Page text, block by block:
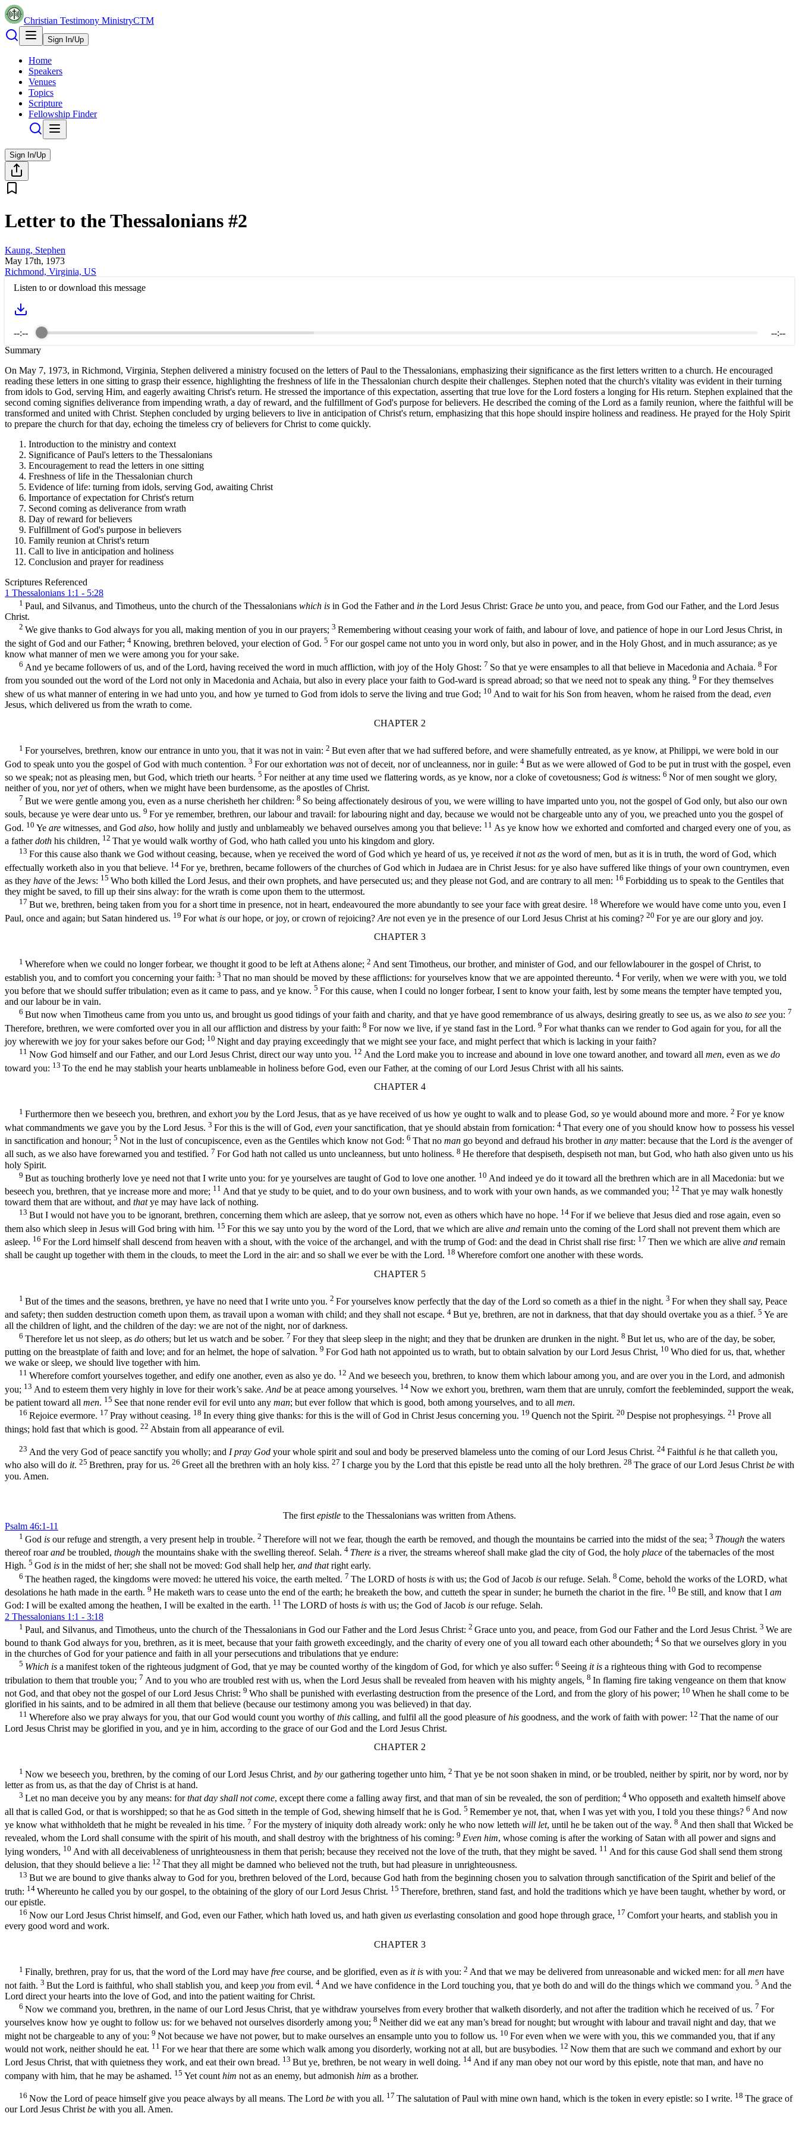
Christian Testimony MinistryCTM
Sign In/Up
Home
Speakers
Venues
Topics
Scripture
Fellowship Finder
Sign In/Up
Letter to the Thessalonians #2
Kaung, Stephen
May 17th, 1973
Richmond, Virginia, US
Listen to or download this message
--:--
--:--
Summary
On May 7, 1973, in Richmond, Virginia, Stephen delivered a ministry focused on the letters of Paul to the Thessalonians, emphasizing their significance as the first letters written to a church. He encouraged
reading these letters in one sitting to grasp their essence, highlighting the freshness of life in the Thessalonian church despite their challenges. Stephen noted that the church's vitality was evident in their turning
from idols to God, serving Him, and eagerly awaiting Christ's return. He stressed the importance of this expectation, asserting that true love for the Lord fosters a longing for His return. Stephen explained that the
second coming signifies deliverance from impending wrath, a day of reward, and the fulfillment of God's purpose for believers. He described the coming of the Lord as a family reunion, where the faithful will be
transformed and united with Christ. Stephen concluded by urging believers to live in anticipation of Christ's return, emphasizing that this hope should inspire holiness and readiness. He prayed for the Holy Spirit
to prepare the church for that day, echoing the timeless cry of believers for Christ to come quickly.
Introduction to the ministry and context
Significance of Paul's letters to the Thessalonians
Encouragement to read the letters in one sitting
Freshness of life in the Thessalonian church
Evidence of life: turning from idols, serving God, awaiting Christ
Importance of expectation for Christ's return
Second coming as deliverance from wrath
Day of reward for believers
Fulfillment of God's purpose in believers
Family reunion at Christ's return
Call to live in anticipation and holiness
Conclusion and prayer for readiness
Scriptures Referenced
1 Thessalonians 1:1 - 5:28
1 Paul, and Silvanus, and Timotheus, unto the church of the Thessalonians which is in God the Father and in the Lord Jesus Christ: Grace be unto you, and peace, from God our Father, and the Lord Jesus
Christ.
2 We give thanks to God always for you all, making mention of you in our prayers; 3 Remembering without ceasing your work of faith, and labour of love, and patience of hope in our Lord Jesus Christ, in
the sight of God and our Father; 4 Knowing, brethren beloved, your election of God. 5 For our gospel came not unto you in word only, but also in power, and in the Holy Ghost, and in much assurance; as ye
know what manner of men we were among you for your sake.
6 And ye became followers of us, and of the Lord, having received the word in much affliction, with joy of the Holy Ghost: 7 So that ye were ensamples to all that believe in Macedonia and Achaia. 8 For
from you sounded out the word of the Lord not only in Macedonia and Achaia, but also in every place your faith to God-ward is spread abroad; so that we need not to speak any thing. 9 For they themselves
shew of us what manner of entering in we had unto you, and how ye turned to God from idols to serve the living and true God; 10 And to wait for his Son from heaven, whom he raised from the dead, even
Jesus, which delivered us from the wrath to come.
CHAPTER 2
1 For yourselves, brethren, know our entrance in unto you, that it was not in vain: 2 But even after that we had suffered before, and were shamefully entreated, as ye know, at Philippi, we were bold in our
God to speak unto you the gospel of God with much contention. 3 For our exhortation was not of deceit, nor of uncleanness, nor in guile: 4 But as we were allowed of God to be put in trust with the gospel, even
so we speak; not as pleasing men, but God, which trieth our hearts. 5 For neither at any time used we flattering words, as ye know, nor a cloke of covetousness; God is witness: 6 Nor of men sought we glory,
neither of you, noryetof others, when we might have been burdensome, as the apostles of Christ.
7 But we were gentle among you, even as a nurse cherisheth her children: 8 So being affectionately desirous of you, we were willing to have imparted unto you, not the gospel of God only, but also our own
souls, because ye were dear unto us. 9 For ye remember, brethren, our labour and travail: for labouring night and day, because we would not be chargeable unto any of you, we preached unto you the gospel of
God. 10 Ye are witnesses, and God also, how holily and justly and unblameably we behaved ourselves among you that believe: 11 As ye know how we exhorted and comforted and charged every one of you, as
a fatherdoth his children, 12 That ye would walk worthy of God, who hath called you unto his kingdom and glory.
13 For this cause also thank we God without ceasing, because, when ye received the word of God which ye heard of us, ye received itnotas the word of men, but as it is in truth, the word of God, which
effectually worketh also in you that believe. 14 For ye, brethren, became followers of the churches of God which in Judaea are in Christ Jesus: for ye also have suffered like things of your own countrymen, even
as they have of the Jews: 15 Who both killed the Lord Jesus, and their own prophets, and have persecuted us; and they please not God, and are contrary to all men: 16 Forbidding us to speak to the Gentiles that
they might be saved, to fill up their sins alway: for the wrath is come upon them to the uttermost.
17 But we, brethren, being taken from you for a short time in presence, not in heart, endeavoured the more abundantly to see your face with great desire. 18 Wherefore we would have come unto you, even I
Paul, once and again; but Satan hindered us. 19 For what is our hope, or joy, or crown of rejoicing? Are not even ye in the presence of our Lord Jesus Christ at his coming? 20 For ye are our glory and joy.
CHAPTER 3
1 Wherefore when we could no longer forbear, we thought it good to be left at Athens alone; 2 And sent Timotheus, our brother, and minister of God, and our fellowlabourer in the gospel of Christ, to
establish you, and to comfort you concerning your faith: 3 That no man should be moved by these afflictions: for yourselves know that we are appointed thereunto. 4 For verily, when we were with you, we told
you before that we should suffer tribulation; even as it came to pass, and ye know. 5 For this cause, when I could no longer forbear, I sent to know your faith, lest by some means the tempter have tempted you,
and our labour be in vain.
6 But now when Timotheus came from you unto us, and brought us good tidings of your faith and charity, and that ye have good remembrance of us always, desiring greatly to see us, as we also to see you: 7
Therefore, brethren, we were comforted over you in all our affliction and distress by your faith: 8 For now we live, if ye stand fast in the Lord. 9 For what thanks can we render to God again for you, for all the
joy wherewith we joy for your sakes before our God; 10 Night and day praying exceedingly that we might see your face, and might perfect that which is lacking in your faith?
11 Now God himself and our Father, and our Lord Jesus Christ, direct our way unto you. 12 And the Lord make you to increase and abound in love one toward another, and toward all men, even as we do
toward you: 13 To the end he may stablish your hearts unblameable in holiness before God, even our Father, at the coming of our Lord Jesus Christ with all his saints.
CHAPTER 4
1 Furthermore then we beseech you, brethren, and exhortyou by the Lord Jesus, that as ye have received of us how ye ought to walk and to please God, so ye would abound more and more. 2 For ye know
what commandments we gave you by the Lord Jesus. 3 For this is the will of God, even your sanctification, that ye should abstain from fornication: 4 That every one of you should know how to possess his vessel
in sanctification and honour; 5 Not in the lust of concupiscence, even as the Gentiles which know not God: 6 That no man go beyond and defraud his brother in any matter: because that the Lord is the avenger of
all such, as we also have forewarned you and testified. 7 For God hath not called us unto uncleanness, but unto holiness. 8 He therefore that despiseth, despiseth not man, but God, who hath also given unto us his
holy Spirit.
9 But as touching brotherly love ye need not that I write unto you: for ye yourselves are taught of God to love one another. 10 And indeed ye do it toward all the brethren which are in all Macedonia: but we
beseech you, brethren, that ye increase more and more; 11 And that ye study to be quiet, and to do your own business, and to work with your own hands, as we commanded you; 12 That ye may walk honestly
toward them that are without, and thatye may have lack of nothing.
13 But I would not have you to be ignorant, brethren, concerning them which are asleep, that ye sorrow not, even as others which have no hope. 14 For if we believe that Jesus died and rose again, even so
them also which sleep in Jesus will God bring with him. 15 For this we say unto you by the word of the Lord, that we which are alive and remain unto the coming of the Lord shall not prevent them which are
asleep. 16 For the Lord himself shall descend from heaven with a shout, with the voice of the archangel, and with the trump of God: and the dead in Christ shall rise first: 17 Then we which are alive and remain
shall be caught up together with them in the clouds, to meet the Lord in the air: and so shall we ever be with the Lord. 18 Wherefore comfort one another with these words.
CHAPTER 5
1 But of the times and the seasons, brethren, ye have no need that I write unto you. 2 For yourselves know perfectly that the day of the Lord so cometh as a thief in the night. 3 For when they shall say, Peace
and safety; then sudden destruction cometh upon them, as travail upon a woman with child; and they shall not escape. 4 But ye, brethren, are not in darkness, that that day should overtake you as a thief. 5 Ye are
all the children of light, and the children of the day: we are not of the night, nor of darkness.
6 Therefore let us not sleep, as do others; but let us watch and be sober. 7 For they that sleep sleep in the night; and they that be drunken are drunken in the night. 8 But let us, who are of the day, be sober,
putting on the breastplate of faith and love; and for an helmet, the hope of salvation. 9 For God hath not appointed us to wrath, but to obtain salvation by our Lord Jesus Christ, 10 Who died for us, that, whether
we wake or sleep, we should live together with him.
11 Wherefore comfort yourselves together, and edify one another, even as also ye do. 12 And we beseech you, brethren, to know them which labour among you, and are over you in the Lord, and admonish
you; 13 And to esteem them very highly in love for their work’s sake. And be at peace among yourselves. 14 Now we exhort you, brethren, warn them that are unruly, comfort the feebleminded, support the weak,
be patient toward all men. 15 See that none render evil for evil unto any man; but ever follow that which is good, both among yourselves, and to all men.
16 Rejoice evermore. 17 Pray without ceasing. 18 In every thing give thanks: for this is the will of God in Christ Jesus concerning you. 19 Quench not the Spirit. 20 Despise not prophesyings. 21 Prove all
things; hold fast that which is good. 22 Abstain from all appearance of evil.
23 And the very God of peace sanctify you wholly; and I pray God your whole spirit and soul and body be preserved blameless unto the coming of our Lord Jesus Christ. 24 Faithful is he that calleth you,
who also will do it. 25 Brethren, pray for us. 26 Greet all the brethren with an holy kiss. 27 I charge you by the Lord that this epistle be read unto all the holy brethren. 28 The grace of our Lord Jesus Christbe with
you. Amen.
The first epistle to the Thessalonians was written from Athens.
Psalm 46:1-11
1 God is our refuge and strength, a very present help in trouble. 2 Therefore will not we fear, though the earth be removed, and though the mountains be carried into the midst of the sea; 3 Though the waters
thereof roarand be troubled, though the mountains shake with the swelling thereof. Selah. 4 There is a river, the streams whereof shall make glad the city of God, the holy place of the tabernacles of the most
High. 5 God is in the midst of her; she shall not be moved: God shall help her, and thatright early.
6 The heathen raged, the kingdoms were moved: he uttered his voice, the earth melted. 7 The LORD of hosts is with us; the God of Jacob is our refuge. Selah. 8 Come, behold the works of the LORD, what
desolations he hath made in the earth. 9 He maketh wars to cease unto the end of the earth; he breaketh the bow, and cutteth the spear in sunder; he burneth the chariot in the fire. 10 Be still, and know that I am
God: I will be exalted among the heathen, I will be exalted in the earth. 11 The LORD of hosts is with us; the God of Jacob is our refuge. Selah.
2 Thessalonians 1:1 - 3:18
1 Paul, and Silvanus, and Timotheus, unto the church of the Thessalonians in God our Father and the Lord Jesus Christ: 2 Grace unto you, and peace, from God our Father and the Lord Jesus Christ. 3 We are
bound to thank God always for you, brethren, as it is meet, because that your faith groweth exceedingly, and the charity of every one of you all toward each other aboundeth; 4 So that we ourselves glory in you
in the churches of God for your patience and faith in all your persecutions and tribulations that ye endure:
5 Which is a manifest token of the righteous judgment of God, that ye may be counted worthy of the kingdom of God, for which ye also suffer: 6 Seeing it is a righteous thing with God to recompense
tribulation to them that trouble you; 7 And to you who are troubled rest with us, when the Lord Jesus shall be revealed from heaven with his mighty angels, 8 In flaming fire taking vengeance on them that know
not God, and that obey not the gospel of our Lord Jesus Christ: 9 Who shall be punished with everlasting destruction from the presence of the Lord, and from the glory of his power; 10 When he shall come to be
glorified in his saints, and to be admired in all them that believe (because our testimony among you was believed) in that day.
11 Wherefore also we pray always for you, that our God would count you worthy ofthis calling, and fulfil all the good pleasure ofhis goodness, and the work of faith with power: 12 That the name of our
Lord Jesus Christ may be glorified in you, and ye in him, according to the grace of our God and the Lord Jesus Christ.
CHAPTER 2
1 Now we beseech you, brethren, by the coming of our Lord Jesus Christ, and by our gathering together unto him, 2 That ye be not soon shaken in mind, or be troubled, neither by spirit, nor by word, nor by
letter as from us, as that the day of Christ is at hand.
3 Let no man deceive you by any means: forthat day shall not come, except there come a falling away first, and that man of sin be revealed, the son of perdition; 4 Who opposeth and exalteth himself above
all that is called God, or that is worshipped; so that he as God sitteth in the temple of God, shewing himself that he is God. 5 Remember ye not, that, when I was yet with you, I told you these things? 6 And now
ye know what withholdeth that he might be revealed in his time. 7 For the mystery of iniquity doth already work: only he who now letteth will let, until he be taken out of the way. 8 And then shall that Wicked be
revealed, whom the Lord shall consume with the spirit of his mouth, and shall destroy with the brightness of his coming: 9 Even him, whose coming is after the working of Satan with all power and signs and
lying wonders, 10 And with all deceivableness of unrighteousness in them that perish; because they received not the love of the truth, that they might be saved. 11 And for this cause God shall send them strong
delusion, that they should believe a lie: 12 That they all might be damned who believed not the truth, but had pleasure in unrighteousness.
13 But we are bound to give thanks alway to God for you, brethren beloved of the Lord, because God hath from the beginning chosen you to salvation through sanctification of the Spirit and belief of the
truth: 14 Whereunto he called you by our gospel, to the obtaining of the glory of our Lord Jesus Christ. 15 Therefore, brethren, stand fast, and hold the traditions which ye have been taught, whether by word, or
our epistle.
16 Now our Lord Jesus Christ himself, and God, even our Father, which hath loved us, and hath given us everlasting consolation and good hope through grace, 17 Comfort your hearts, and stablish you in
every good word and work.
CHAPTER 3
1 Finally, brethren, pray for us, that the word of the Lord may have free course, and be glorified, even as it is with you: 2 And that we may be delivered from unreasonable and wicked men: for all men have
not faith. 3 But the Lord is faithful, who shall stablish you, and keep you from evil. 4 And we have confidence in the Lord touching you, that ye both do and will do the things which we command you. 5 And the
Lord direct your hearts into the love of God, and into the patient waiting for Christ.
6 Now we command you, brethren, in the name of our Lord Jesus Christ, that ye withdraw yourselves from every brother that walketh disorderly, and not after the tradition which he received of us. 7 For
yourselves know how ye ought to follow us: for we behaved not ourselves disorderly among you; 8 Neither did we eat any man’s bread for nought; but wrought with labour and travail night and day, that we
might not be chargeable to any of you: 9 Not because we have not power, but to make ourselves an ensample unto you to follow us. 10 For even when we were with you, this we commanded you, that if any
would not work, neither should he eat. 11 For we hear that there are some which walk among you disorderly, working not at all, but are busybodies. 12 Now them that are such we command and exhort by our
Lord Jesus Christ, that with quietness they work, and eat their own bread. 13 But ye, brethren, be not weary in well doing. 14 And if any man obey not our word by this epistle, note that man, and have no
company with him, that he may be ashamed. 15 Yet count him not as an enemy, but admonish him as a brother.
16 Now the Lord of peace himself give you peace always by all means. The Lord be with you all. 17 The salutation of Paul with mine own hand, which is the token in every epistle: so I write. 18 The grace of
our Lord Jesus Christbe with you all. Amen.